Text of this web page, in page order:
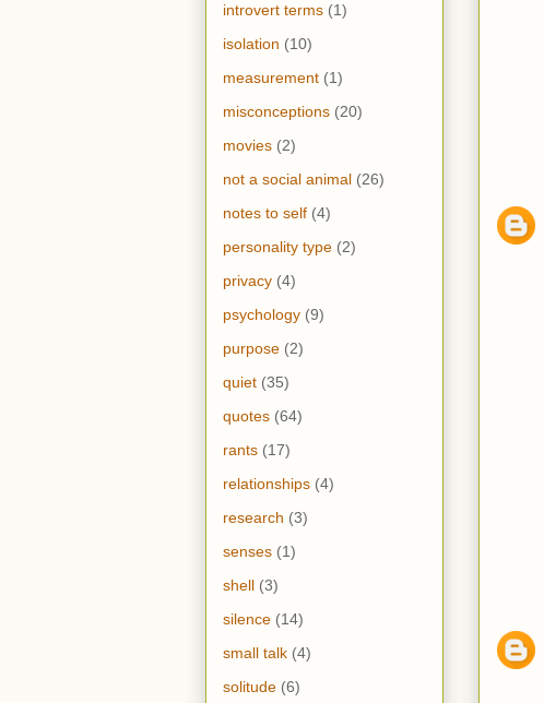
introvert terms (1)
isolation (10)
measurement (1)
misconceptions (20)
movies (2)
not a social animal (26)
notes to self (4)
personality type (2)
privacy (4)
psychology (9)
purpose (2)
quiet (35)
quotes (64)
rants (17)
relationships (4)
research (3)
senses (1)
shell (3)
silence (14)
small talk (4)
solitude (6)